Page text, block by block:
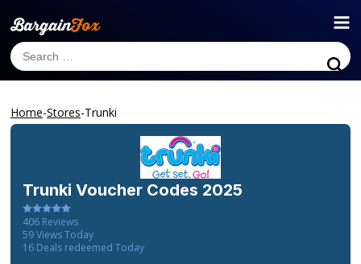
Home-Stores-Trunki
Trunki Voucher Codes 2025
406 Reviews
59Views Today
16 Deals redeemed Today